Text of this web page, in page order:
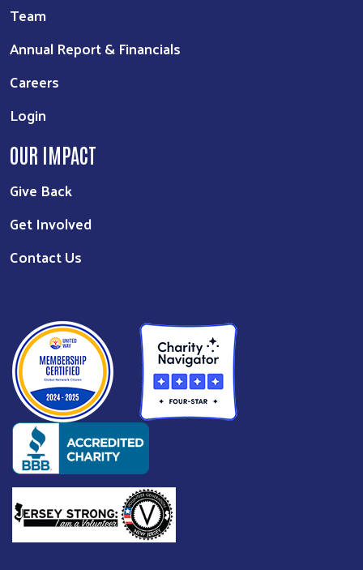
Team
Annual Report & Financials
Careers
Login
OUR IMPACT
Give Back
Get Involved
Contact Us